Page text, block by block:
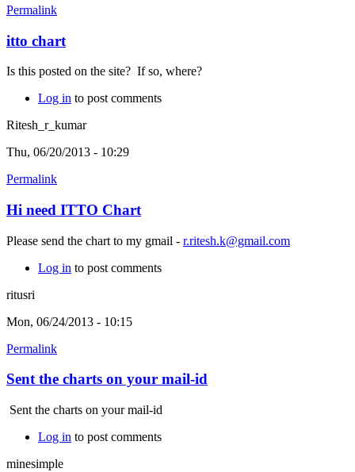
Permalink
itto chart
Is this posted on the site? If so, where?
Log in to post comments
Ritesh_r_kumar
Thu, 06/20/2013 - 10:29
Permalink
Hi need ITTO Chart
Please send the chart to my gmail - r.ritesh.k@gmail.com
Log in to post comments
ritusri
Mon, 06/24/2013 - 10:15
Permalink
Sent the charts on your mail-id
Sent the charts on your mail-id
Log in to post comments
minesimple